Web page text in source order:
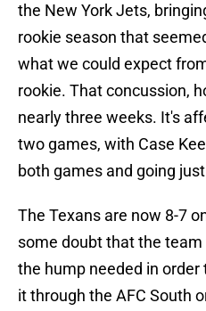
the New York Jets,
rookie season that
what we could expect
rookie. That concussion,
nearly three weeks. It's
two games, with Case
both games and going
The Texans are now 8-7
some doubt that the
the hump needed in
it through the AFC South